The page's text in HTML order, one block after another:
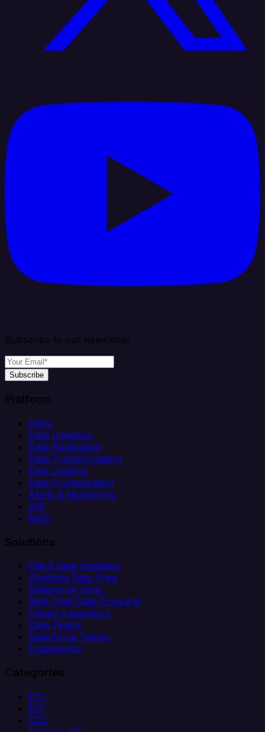
Subscribe to our newsletter
Subscribe
Platform
Helm
Data Ingestion
Data Replication
Data Transformation
Data Loading
Data Orchestration
Alerts & Monitoring
API
MCP
Solutions
Client Data Ingestion
Analytics Data Prep
Salesforce Sync
Real-Time Data Products
Citizen Integrators
Data Teams
Salesforce Teams
Engineering
Categories
ETL
ELT
CDC